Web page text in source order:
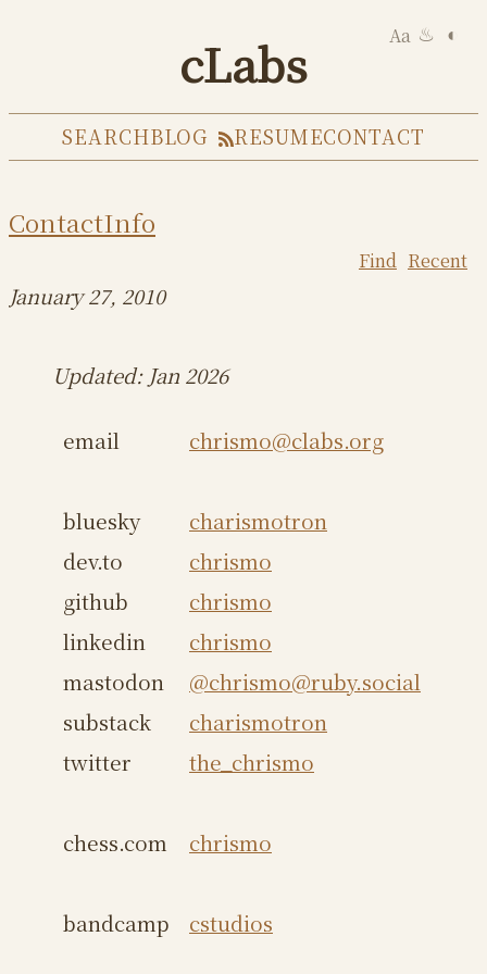
cLabs
SEARCHBLOG RESUMECONTACT
Aa ♨ ◐
Find Recent
ContactInfo
January 27, 2010
Updated: Jan 2026
email chrismo@clabs.org
bluesky
charismotron
dev.to
chrismo
github
chrismo
linkedin
chrismo
mastodon
@chrismo@ruby.social
substack
charismotron
twitter
the_chrismo
chess.com chrismo
bandcamp cstudios